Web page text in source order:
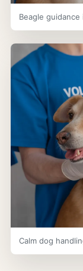
Beagle
Calm dog